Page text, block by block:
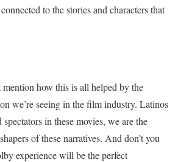
to the stories and characters that
mention how this is all helped by the
we’re seeing in the film industry. Latinos
in these movies, we are the
of these narratives. And don’t you
experience will be the perfect